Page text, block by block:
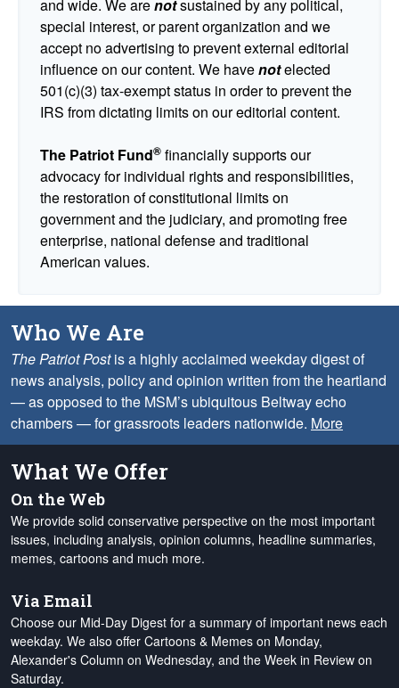
and wide. We arenotsustained by any political,
special interest, or parent organization and we
accept no advertising to prevent external editorial
influence on our content. We havenotelected
501(c)(3) tax-exempt status in order to prevent the
IRS from dictating limits on our editorial content.
The Patriot Fund® financially supports our
advocacy for individual rights and responsibilities,
the restoration of constitutional limits on
government and the judiciary, and promoting free
enterprise, national defense and traditional
American values.
Who We Are
The Patriot Postis a highly acclaimed weekday digest of
news analysis, policy and opinion written from the heartland
— as opposed to the MSM’s ubiquitous Beltway echo
chambers — for grassroots leaders nationwide. More
What We Offer
On the Web
We provide solid conservative perspective on the most important
issues, including analysis, opinion columns, headline summaries,
memes, cartoons and much more.
Via Email
Choose our Mid-Day Digest for a summary of important news each
weekday. We also offer Cartoons & Memes on Monday,
Alexander's Column on Wednesday, and the Week in Review on
Saturday.